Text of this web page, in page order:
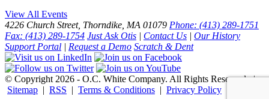
View All Events
4226 Church Street, Thorndike, MA 01079 Phone: (413) 289-1751
Fax: (413) 289-1754 Just Ask Otis | Contact Us | Our History
Support Portal | Request a Demo Scratch & Dent
© Copyright 2026 - O.C. White Company. All Rights Reserved. |
Sitemap | RSS | Terms & Conditions | Privacy Policy